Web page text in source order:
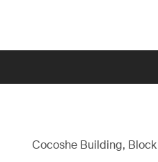
Cocoshe Building, Block